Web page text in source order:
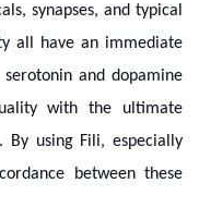
synapses, and typical
all have an immediate
and dopamine
with the ultimate
By using Fili, especially
between these